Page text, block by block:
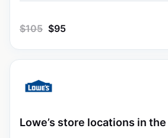
$105 $95
Lowe’s store locations in the